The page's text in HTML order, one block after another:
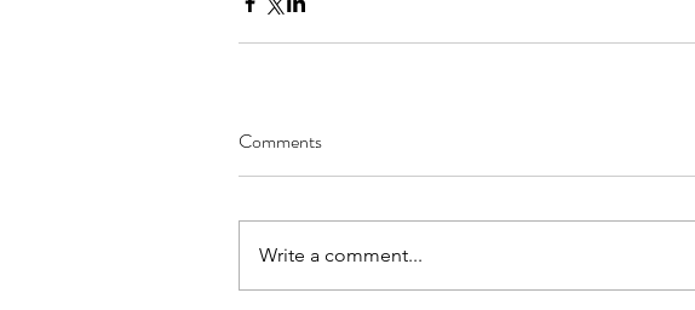
Comments
Write a comment...